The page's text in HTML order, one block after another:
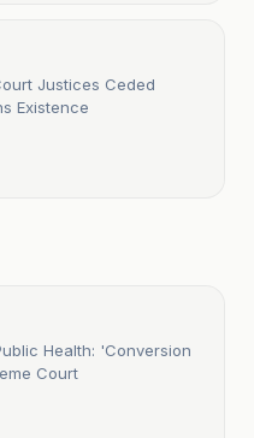
Justices Ceded
Existence
Health: 'Conversion
Court